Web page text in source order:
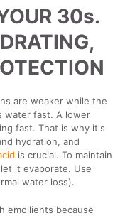
30s.
are weaker while the
water fast. A lower
fast. That is why it's
hydration, and
is crucial. To maintain
it evaporate. Use
water loss).
emollients because